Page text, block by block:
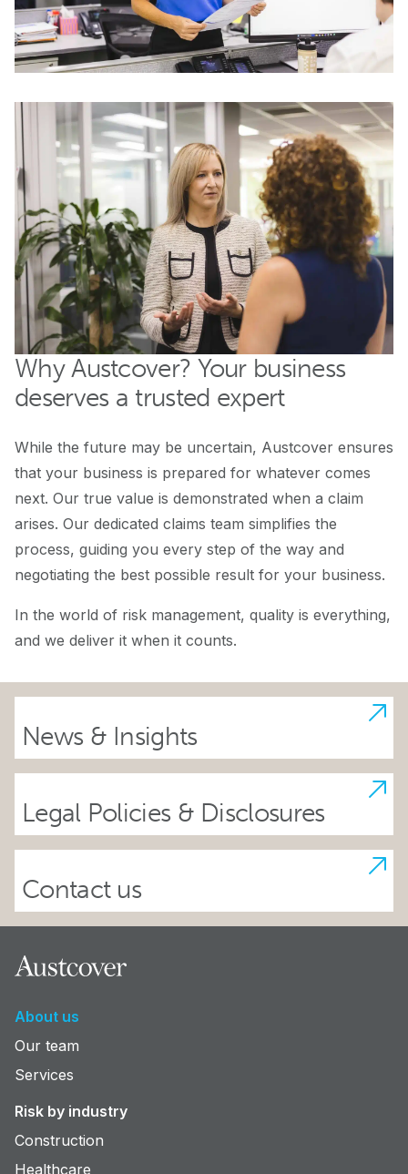
Why Austcover? Your business
deserves a trusted expert
While the future may be uncertain, Austcover ensures
that your business is prepared for whatever comes
next. Our true value is demonstrated when a claim
arises. Our dedicated claims team simplifies the
process, guiding you every step of the way and
negotiating the best possible result for your business.
In the world of risk management, quality is everything,
and we deliver it when it counts.
News & Insights
Legal Policies & Disclosures
Contact us
About us
Our team
Services
Risk by industry
Construction
Healthcare